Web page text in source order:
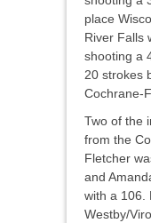
place
River Falls
shooting a
20 strokes
Cochrane-
Two of the
from the
Fletcher
and
with a 106.
Westby/